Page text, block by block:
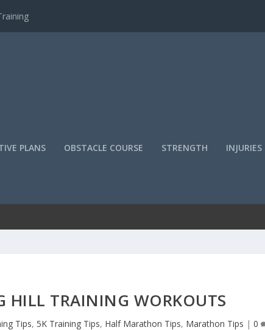
PLANS OBSTACLE COURSE STRENGTH INJURIES
HILL TRAINING WORKOUTS
Tips, 5K Training Tips, Half Marathon Tips, Marathon Tips |0